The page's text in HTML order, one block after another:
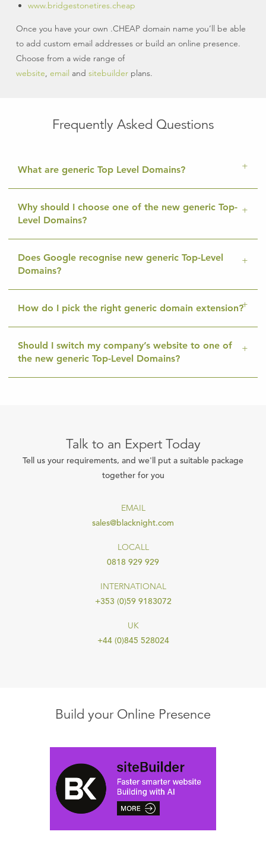
www.bridgestonetires.cheap
Once you have your own .CHEAP domain name you’ll be able
to add custom email addresses or build an online presence.
Choose from a wide range of
website email and sitebuilderplans.
Frequently Asked Questions
What are generic Top Level Domains?
Why should I choose one of the new generic Top-
Level Domains?
Does Google recognise new generic Top-Level
Domains?
How do I pick the right generic domain extension?
Should I switch my company’s website to one of
the new generic Top-Level Domains?
Talk to an Expert Today
Tell us your requirements, and we'll put a suitable package
together for you
EMAIL
sales@blacknight.com
LOCALL
0818 929 929
INTERNATIONAL
+353 (0)59 9183072
UK
+44 (0)845 528024
Build your Online Presence